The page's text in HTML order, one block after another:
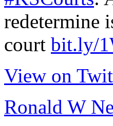
redetermine
court bit.ly/
View on
Ronald W